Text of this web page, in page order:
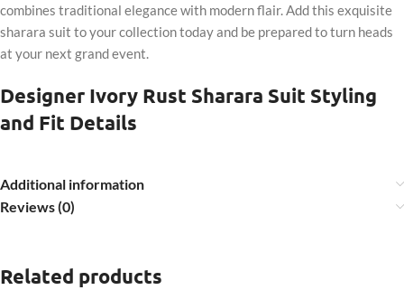
combines traditional elegance with modern flair. Add this exquisite
sharara suit to your collection today and be prepared to turn heads
at your next grand event.
Designer Ivory Rust Sharara Suit Styling
and Fit Details
Additional information
Reviews (0)
Related products